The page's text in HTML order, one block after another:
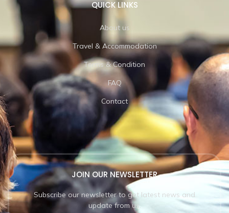
QUICK LINKS
About us
Travel & Accommodation
Terms & Condition
FAQ
Contact
JOIN OUR NEWSLETTER
Subscribe our newsletter to get latest news and
update from us.